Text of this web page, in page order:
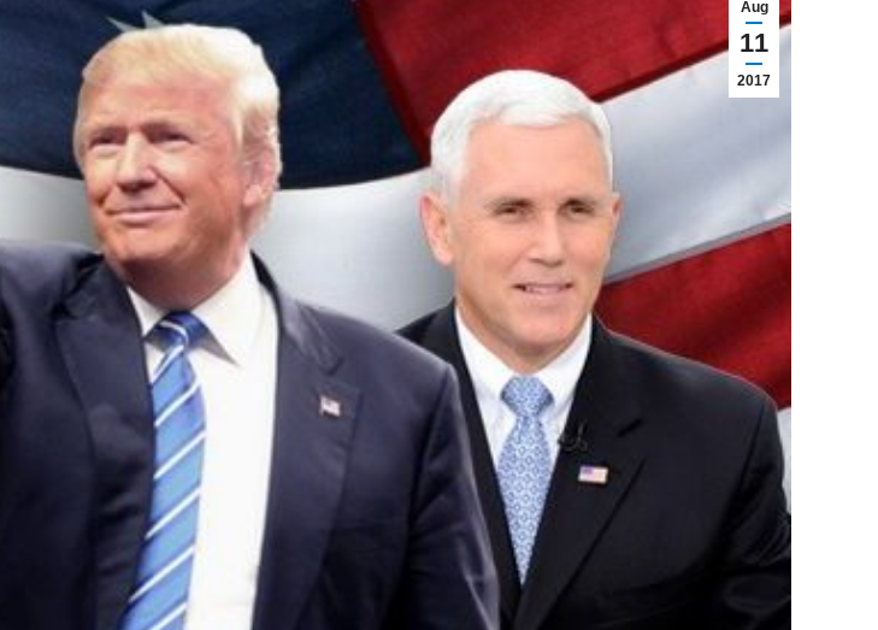
Aug
11
2017